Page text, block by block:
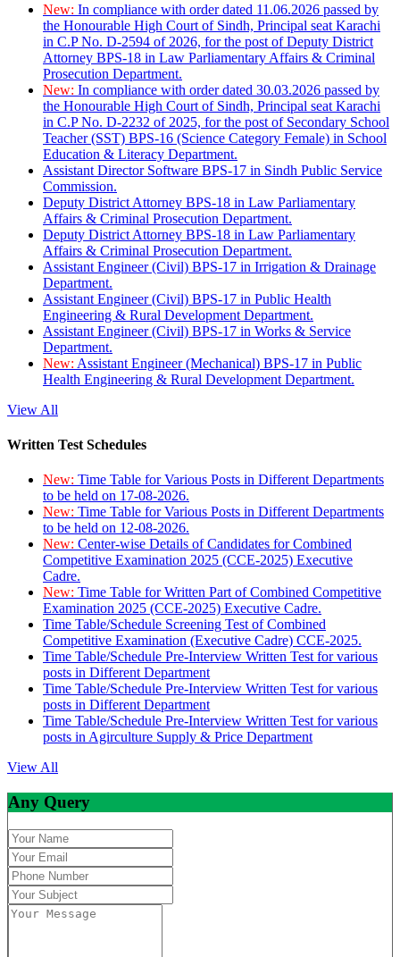
New: In compliance with order dated 11.06.2026 passed by
the Honourable High Court of Sindh, Principal seat Karachi
in C.P No. D-2594 of 2026, for the post of Deputy District
Attorney BPS-18 in Law Parliamentary Affairs & Criminal
Prosecution Department.
New: In compliance with order dated 30.03.2026 passed by
the Honourable High Court of Sindh, Principal seat Karachi
in C.P No. D-2232 of 2025, for the post of Secondary School
Teacher (SST) BPS-16 (Science Category Female) in School
Education & Literacy Department.
Assistant Director Software BPS-17 in Sindh Public Service
Commission.
Deputy District Attorney BPS-18 in Law Parliamentary
Affairs & Criminal Prosecution Department.
Deputy District Attorney BPS-18 in Law Parliamentary
Affairs & Criminal Prosecution Department.
Assistant Engineer (Civil) BPS-17 in Irrigation & Drainage
Department.
Assistant Engineer (Civil) BPS-17 in Public Health
Engineering & Rural Development Department.
Assistant Engineer (Civil) BPS-17 in Works & Service
Department.
New: Assistant Engineer (Mechanical) BPS-17 in Public
Health Engineering & Rural Development Department.
View All
Written Test Schedules
New: Time Table for Various Posts in Different Departments
to be held on 17-08-2026.
New: Time Table for Various Posts in Different Departments
to be held on 12-08-2026.
New: Center-wise Details of Candidates for Combined
Competitive Examination 2025 (CCE-2025) Executive
Cadre.
New: Time Table for Written Part of Combined Competitive
Examination 2025 (CCE-2025) Executive Cadre.
Time Table/Schedule Screening Test of Combined
Competitive Examination (Executive Cadre) CCE-2025.
Time Table/Schedule Pre-Interview Written Test for various
posts in Different Department
Time Table/Schedule Pre-Interview Written Test for various
posts in Different Department
Time Table/Schedule Pre-Interview Written Test for various
posts in Agirculture Supply & Price Department
View All
Any Query